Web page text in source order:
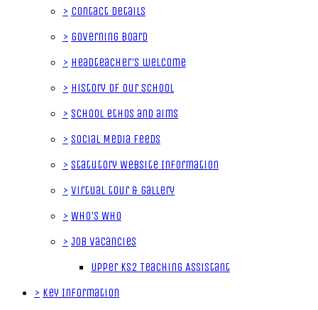
> Contact Details
> Governing Board
> Headteacher's welcome
> History of our School
> School ethos and aims
> Social Media Feeds
> Statutory Website Information
> Virtual tour & gallery
> Who's Who
> Job Vacancies
Upper KS2 Teaching Assistant
> Key Information